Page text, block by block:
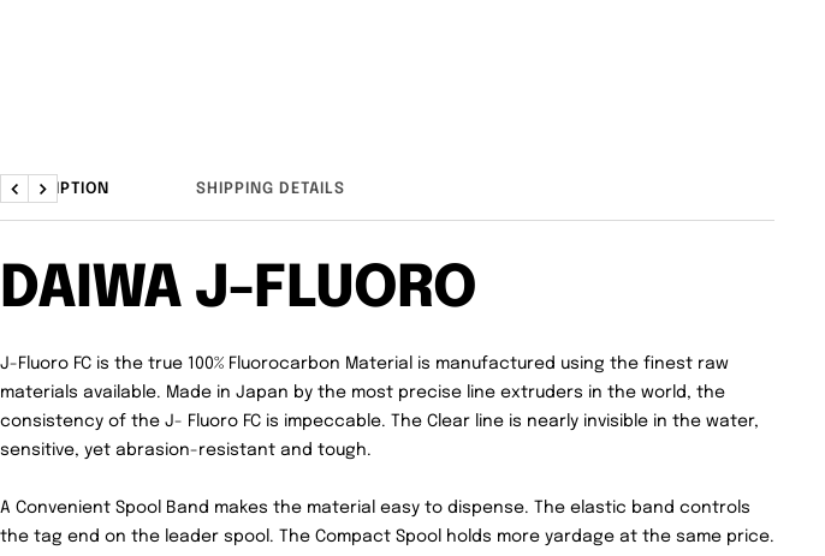
DESCRIPTION SHIPPING DETAILS
Previous
Next
DAIWA J-FLUORO
J-Fluoro FC is the true 100% Fluorocarbon Material
is manufactured using the finest raw
materials available. Made in Japan by the most precise line extruders in the world, the
consistency of the J- Fluoro FC is impeccable. The Clear line is nearly invisible in the water,
sensitive, yet abrasion-resistant and tough.
A Convenient Spool Band makes the material easy to dispense. The elastic band controls
the tag end on the leader spool. The Compact Spool
holds more yardage at the same price.